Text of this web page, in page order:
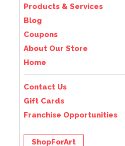
Products & Services
Blog
Coupons
About Our Store
Home
Contact Us
Gift Cards
Franchise Opportunities
ShopForArt